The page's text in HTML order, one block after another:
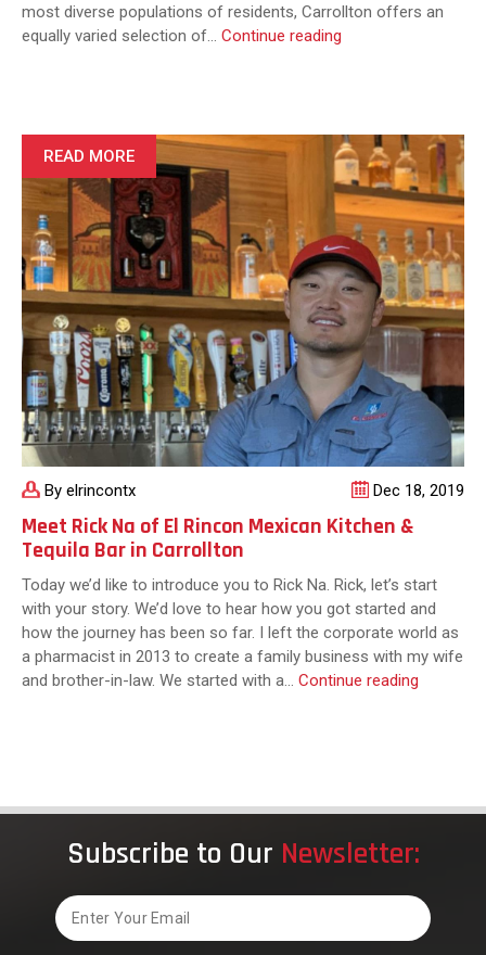
most diverse populations of residents, Carrollton offers an
equally varied selection of… Continue reading
By elrincontx Dec 18, 2019
Meet Rick Na of El Rincon Mexican Kitchen &
Tequila Bar in Carrollton
Today we’d like to introduce you to Rick Na. Rick, let’s start
with your story. We’d love to hear how you got started and
how the journey has been so far. I left the corporate world as
a pharmacist in 2013 to create a family business with my wife
and brother-in-law. We started with a… Continue reading
Kitchen
Tequila
Bar
in
READ MORE
Subscribe to Our Newsletter:
Email